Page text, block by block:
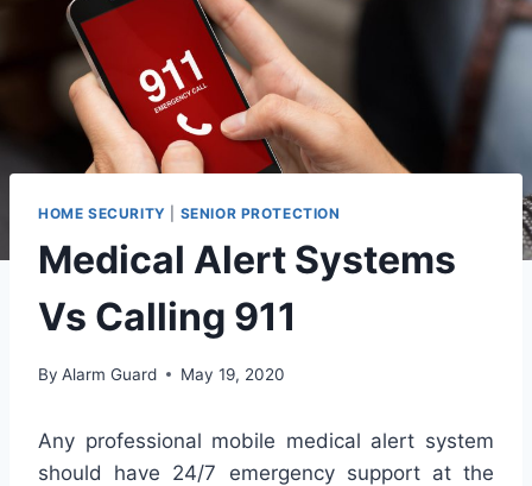
HOME SECURITY SENIOR PROTECTION
Medical Alert Systems
Vs Calling 911
By Alarm Guard May 19, 2020
Any professional mobile medical alert system
should have 24/7 emergency support at the